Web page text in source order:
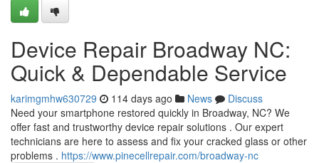
Device Repair Broadway NC:
Quick & Dependable Service
karimgmhw630729 114 days ago News
Discuss
Need your smartphone restored quickly in Broadway, NC? We
offer fast and trustworthy device repair solutions . Our expert
technicians are here to assess and fix your cracked glass or other
problems . https://www.pinecellrepair.com/broadway-nc